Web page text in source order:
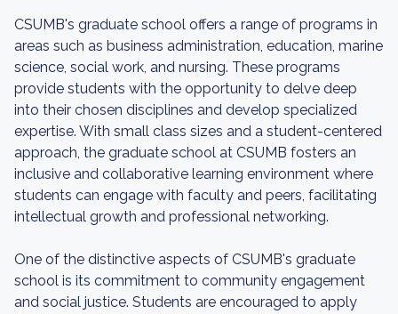
CSUMB's graduate school offers a range of programs in
areas such as business administration, education, marine
science, social work, and nursing. These programs
provide students with the opportunity to delve deep
into their chosen disciplines and develop specialized
expertise. With small class sizes and a student-centered
approach, the graduate school at CSUMB fosters an
inclusive and collaborative learning environment where
students can engage with faculty and peers, facilitating
intellectual growth and professional networking.
One of the distinctive aspects of CSUMB's graduate
school is its commitment to community engagement
and social justice. Students are encouraged to apply